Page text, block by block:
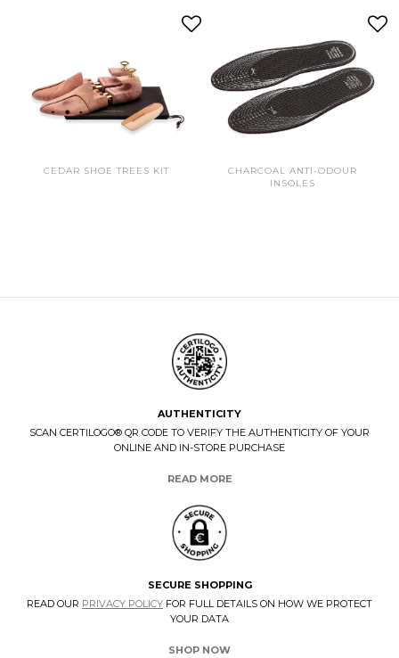
CEDAR SHOE TREES KIT
CHARCOAL ANTI-ODOUR
INSOLES
AUTHENTICITY
SCAN CERTILOGO® QR CODE TO VERIFY THE AUTHENTICITY OF YOUR
ONLINE AND IN-STORE PURCHASE
READ MORE
SECURE SHOPPING
READ OUR PRIVACY POLICY FOR FULL DETAILS ON HOW WE PROTECT
YOUR DATA
SHOP NOW